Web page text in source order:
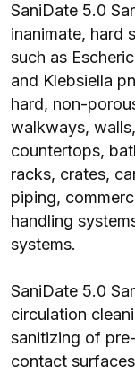
SaniDate 5.0
inanimate, hard
such as
and Klebsiella
hard, non-
walkways,
countertops,
racks, crates,
piping,
handling
systems.
SaniDate 5.0
circulation
sanitizing of
contact